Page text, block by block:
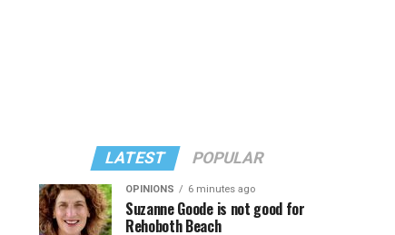
LATEST POPULAR
OPINIONS 6 minutes ago
Suzanne Goode is not good for
Rehoboth Beach